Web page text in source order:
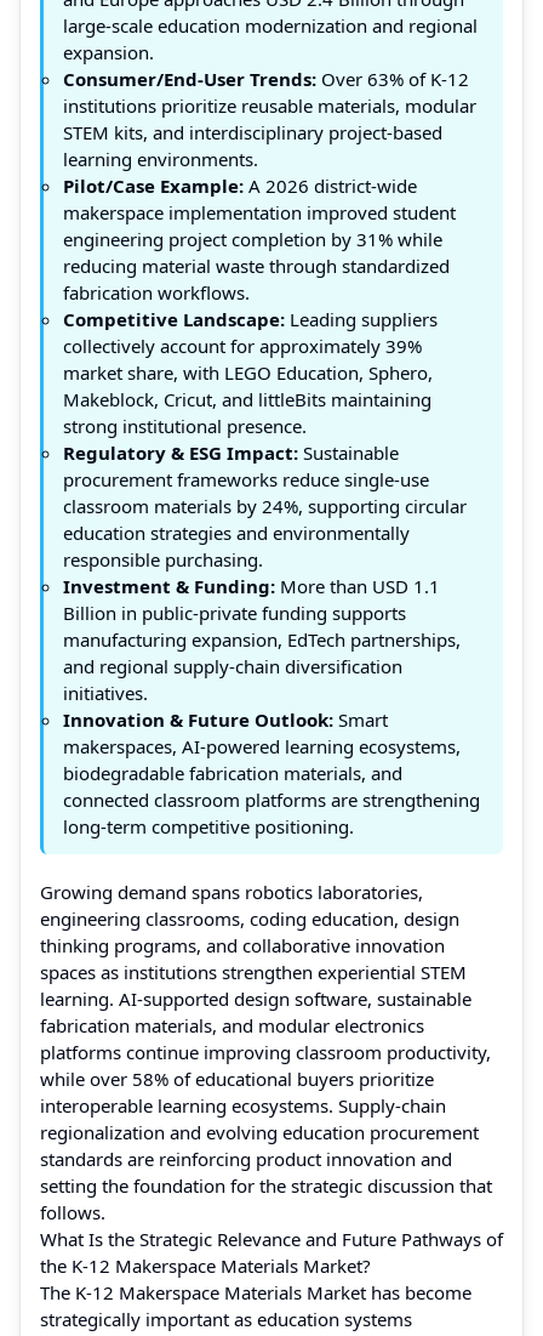
large-scale education modernization and regional
expansion.
Consumer/End-User Trends: Over 63% of K-12
institutions prioritize reusable materials, modular
STEM kits, and interdisciplinary project-based
learning environments.
Pilot/Case Example: A 2026 district-wide
makerspace implementation improved student
engineering project completion by 31% while
reducing material waste through standardized
fabrication workflows.
Competitive Landscape: Leading suppliers
collectively account for approximately 39%
market share, with LEGO Education, Sphero,
Makeblock, Cricut, and littleBits maintaining
strong institutional presence.
Regulatory & ESG Impact: Sustainable
procurement frameworks reduce single-use
classroom materials by 24%, supporting circular
education strategies and environmentally
responsible purchasing.
Investment & Funding: More than USD 1.1
Billion in public-private funding supports
manufacturing expansion, EdTech partnerships,
and regional supply-chain diversification
initiatives.
Innovation & Future Outlook: Smart
makerspaces, AI-powered learning ecosystems,
biodegradable fabrication materials, and
connected classroom platforms are strengthening
long-term competitive positioning.
Growing demand spans robotics laboratories,
engineering classrooms, coding education, design
thinking programs, and collaborative innovation
spaces as institutions strengthen experiential STEM
learning. AI-supported design software, sustainable
fabrication materials, and modular electronics
platforms continue improving classroom productivity,
while over 58% of educational buyers prioritize
interoperable learning ecosystems. Supply-chain
regionalization and evolving education procurement
standards are reinforcing product innovation and
setting the foundation for the strategic discussion that
follows.
What Is the Strategic Relevance and Future Pathways of
the K-12 Makerspace Materials Market?
The K-12 Makerspace Materials Market has become
strategically important as education systems